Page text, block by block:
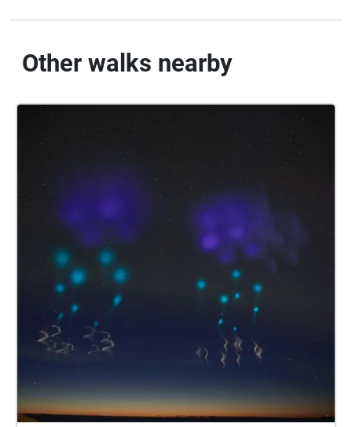
Other walks nearby